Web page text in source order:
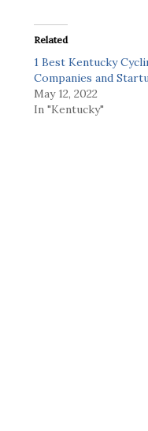
Related
1 Best Kentucky
Companies and
May 12, 2022
In "Kentucky"